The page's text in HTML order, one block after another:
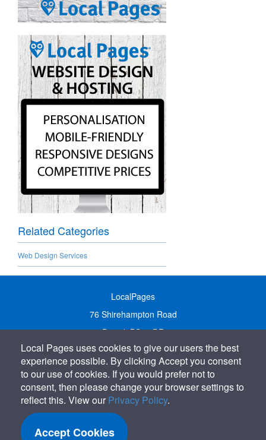
Related Categories
Web Design Services
LocalPages
76 Shirehampton Road
Bristol, BS9 2DR
United Kingdom
Call:01179 231122
Email: info@localpages.co.uk
SITEMAP
COOKIE POLICY
Local Pages uses cookies to give our users the best
experience possible. By clicking Accept you consent
to our use of cookies. If you would prefer not to
consent, then please change your browser settings to
reflect this. View our Privacy Policy.
Accept Cookies